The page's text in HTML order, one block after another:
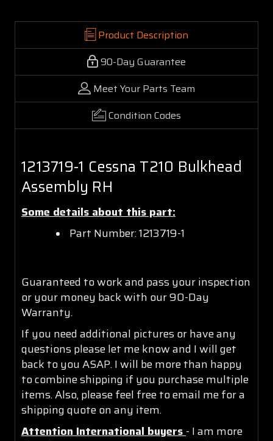
Product Description
90-Day Guarantee
Meet Your Parts Team
Condition Codes
1213719-1 Cessna T210 Bulkhead
Assembly RH
Some details about this part:
Part Number: 1213719-1
Guaranteed to work and pass your inspection
or your money back with our 90-Day
Warranty.
If you need additional pictures or have any
questions please let me know and I will get
back to you ASAP. I will be more than happy
to combine shipping if you purchase multiple
items. Also, please feel free to email me for a
shipping quote on any item.
Attention International buyers - I am more